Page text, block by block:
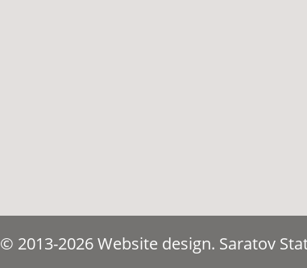
© 2013-2026 Website design. Saratov